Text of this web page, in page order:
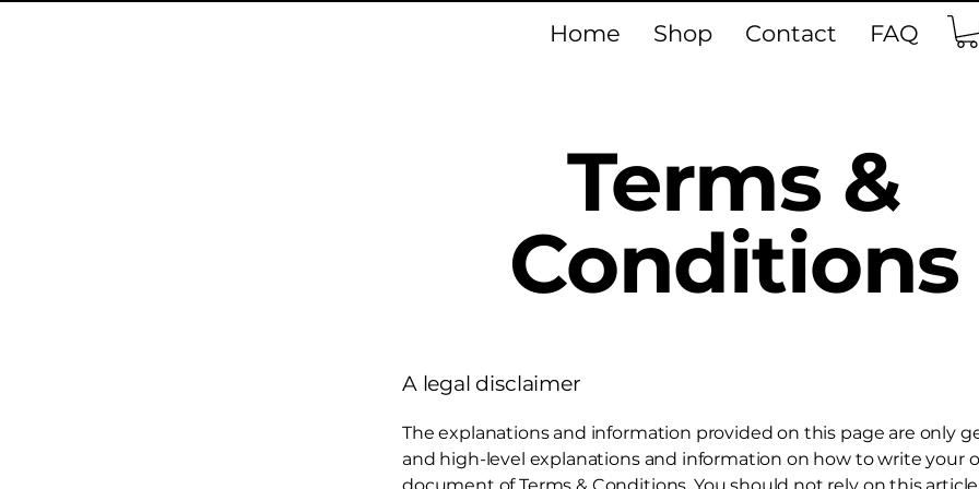
Home Shop Contact FAQ
Terms &
Conditions
A legal disclaimer
The explanations and information provided on this page are only
and high-level explanations and information on how to write your